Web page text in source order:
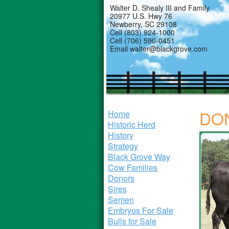
Walter D. Shealy III and Family
20977 U.S. Hwy 76
Newberry, SC 29108
Cell (803) 924-1000
Cell (706) 590-0451
Email walter@blackgrove.com
Home
Historic Herd
History
Strategy
Black Grove Way
Cow Families
Donors
Sires
Semen
Embryos For Sale
Bulls for Sale